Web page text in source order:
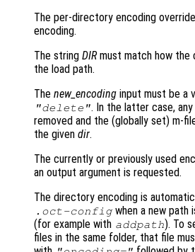
The per-directory encoding
encoding.
The string DIRmust match how the
the load path.
The new_encoding input must be a
"delete". In the latter case,
removed and the (globally set) m-
the given dir.
The currently or previously used
an output argument is requested.
The directory encoding is
.oct-configwhen a new path
(for example with addpath). To
files in the same folder, that file